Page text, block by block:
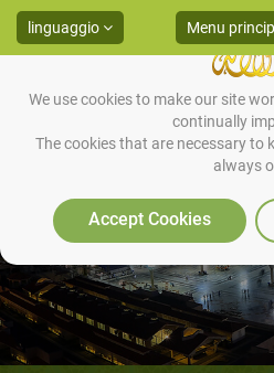
We use cookies to make our site
continually
The cookies that are necessary to
always
Accept Cookies
linguaggio Menu